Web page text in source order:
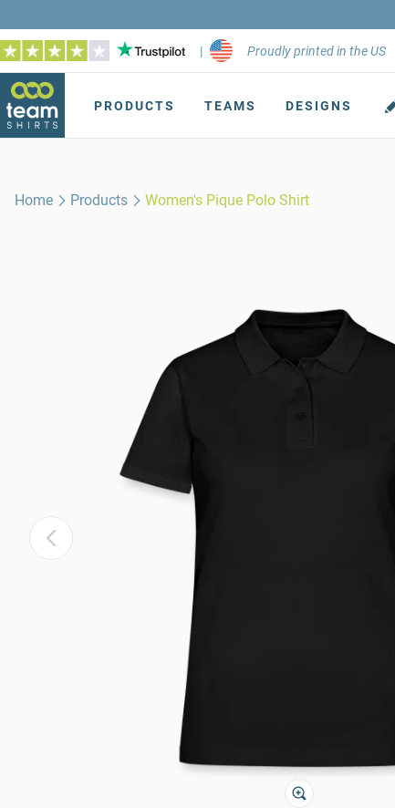
| Proudly printed in the US
PRODUCTS TEAMS DESIGNS
Home Products Women's Pique Polo Shirt